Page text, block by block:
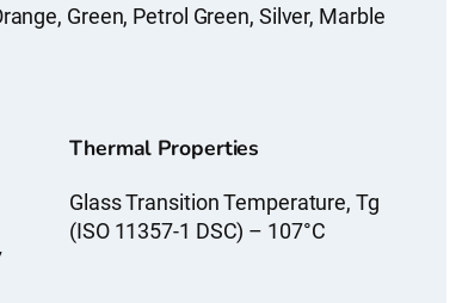
Green, Petrol Green, Silver, Marble
Thermal Properties
Glass Transition Temperature, Tg
(ISO 11357-1 DSC) – 107°C